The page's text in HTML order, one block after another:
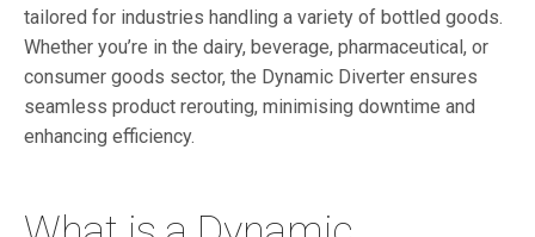
tailored for industries handling a variety of bottled goods.
Whether you’re in the dairy, beverage, pharmaceutical, or
consumer goods sector, the Dynamic Diverter ensures
seamless product rerouting, minimising downtime and
enhancing efficiency.